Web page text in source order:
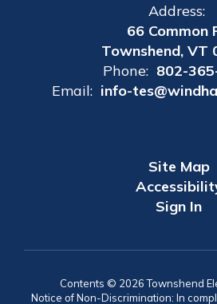
Address:
66 Common
Townshend, VT
Phone: 802-
Email: info-
Site Map
Sign In
Contents © 2026 Townshend
Notice of Non-Discrimination: In